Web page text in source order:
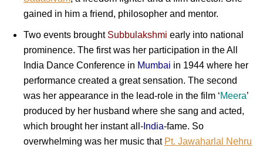
gained in him a friend, philosopher and mentor.
Two events brought Subbulakshmi early into national
prominence. The first was her participation in the All
India Dance Conference in Mumbai in 1944 where her
performance created a great sensation. The second
was her appearance in the lead-role in the film ‘Meera’
produced by her husband where she sang and acted,
which brought her instant all- India-fame. So
overwhelming was her music that Pt. Jawaharlal Nehru